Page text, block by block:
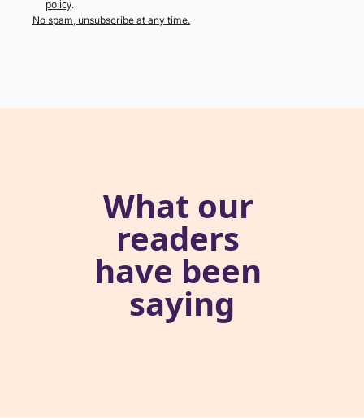
policy.
No spam, unsubscribe at any time.
What our
readers
have been
saying